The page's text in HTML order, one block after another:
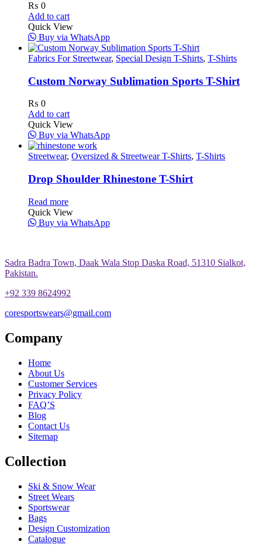
₨ 0
Add to cart
Quick View
Buy via WhatsApp
Fabrics For Streetwear, Special Design T-Shirts, T-Shirts
Custom Norway Sublimation Sports T-Shirt
₨ 0
Add to cart
Quick View
Buy via WhatsApp
Streetwear, Oversized & Streetwear T-Shirts, T-Shirts
Drop Shoulder Rhinestone T-Shirt
Read more
Quick View
Buy via WhatsApp
Sadra Badra Town, Daak Wala Stop Daska Road, 51310 Sialkot,
Pakistan.
+92 339 8624992
coresportswears@gmail.com
Company
Home
About Us
Customer Services
Privacy Policy
FAQ’S
Blog
Contact Us
Sitemap
Collection
Ski & Snow Wear
Street Wears
Sportswear
Bags
Design Customization
Catalogue